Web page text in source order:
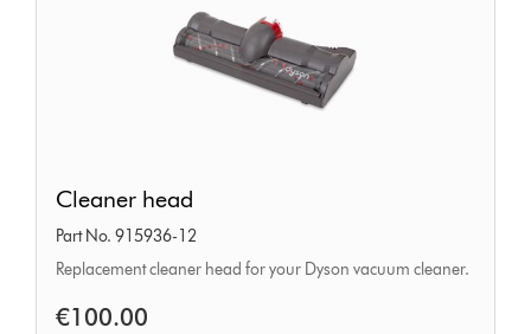
head
Cleaner head
Part No. 915936-12
Replacement cleaner head for your Dyson vacuum cleaner.
€100.00